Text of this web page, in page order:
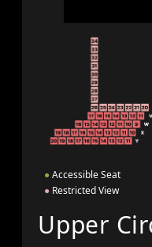
● Accessible Seat
● Restricted View
Upper